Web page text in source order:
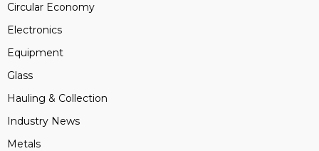
Circular Economy
Electronics
Equipment
Glass
Hauling & Collection
Industry News
Metals